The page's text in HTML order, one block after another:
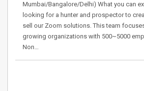
Mumbai/Bangalore/Delhi) What you can
looking for a hunter and prospector to
sell our Zoom solutions. This team
growing organizations with 500~5000
Non…